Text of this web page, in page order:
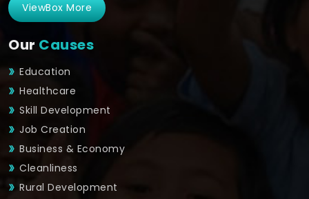
ViewBox More
Our Causes
Education
Healthcare
Skill Development
Job Creation
Business & Economy
Cleanliness
Rural Development